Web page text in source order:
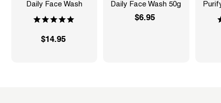
Daily Face Wash
$14.95$
Daily Face Wash 50g
$6.95